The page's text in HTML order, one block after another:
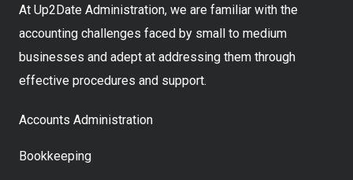
At Up2Date Administration, we are familiar with the
accounting challenges faced by small to medium
businesses and adept at addressing them through
effective procedures and support.
Accounts Administration
Bookkeeping